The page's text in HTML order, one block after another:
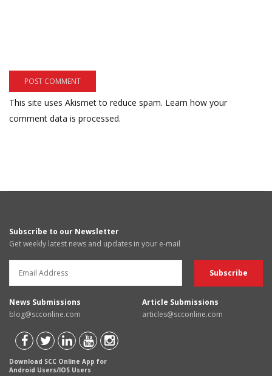
This site uses Akismet to reduce spam. Learn how your
comment data is processed.
Subscribe to our Newsletter
Get weekly latest news and updates in your e-mail
News Submissions
blog@scconline.com
Article Submissions
articles@scconline.com
Download SCC Online App for
Android Users/IOS Users